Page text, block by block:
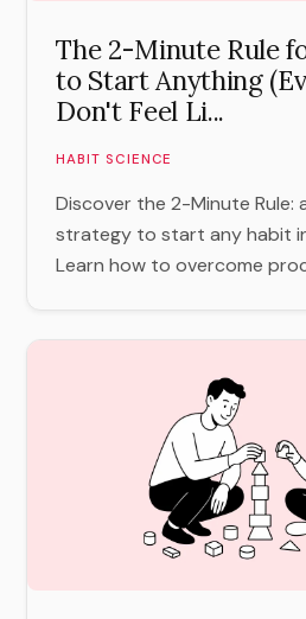
The 2-Minute Rule
to Start Anything
Don't Feel Li...
HABIT SCIENCE
Discover the 2-Minute Rule:
strategy to start any habit
Learn how to overcome